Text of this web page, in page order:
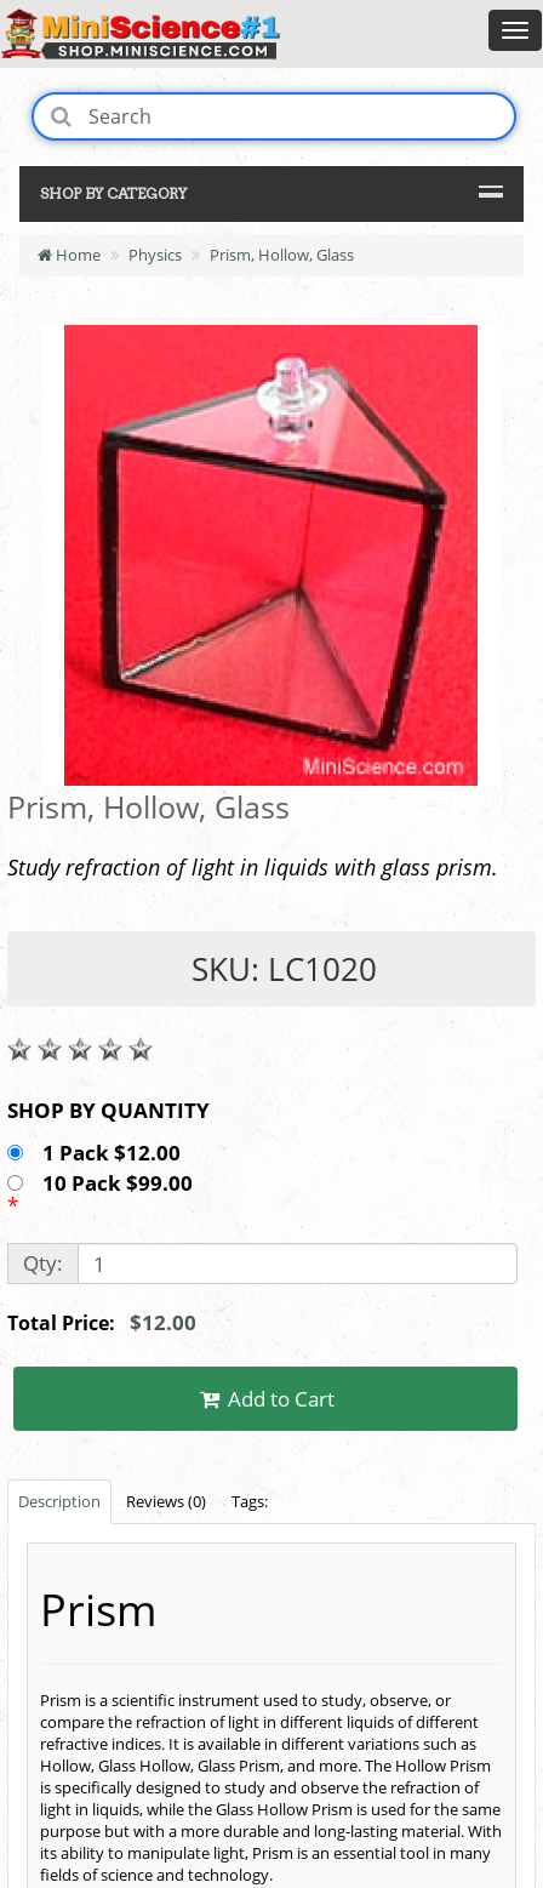
SHOP BY CATEGORY
Home Physics Prism, Hollow, Glass
Prism, Hollow, Glass
Study refraction of light in liquids with glass prism.
SKU: LC1020
SHOP BY QUANTITY
1 Pack $12.00
10 Pack $99.00
*
Qty:
Total Price: $12.00
Add to Cart
Description Reviews (0) Tags:
Prism
Prism is a scientific instrument used to study, observe, or
compare the refraction of light in different liquids of different
refractive indices. It is available in different variations such as
Hollow, Glass Hollow, Glass Prism, and more. The Hollow Prism
is specifically designed to study and observe the refraction of
light in liquids, while the Glass Hollow Prism is used for the same
purpose but with a more durable and long-lasting material. With
its ability to manipulate light, Prism is an essential tool in many
fields of science and technology.